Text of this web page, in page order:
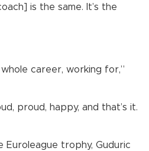
is the same. It’s the
career, working for,”
proud, happy, and that’s it.
trophy, Guduric